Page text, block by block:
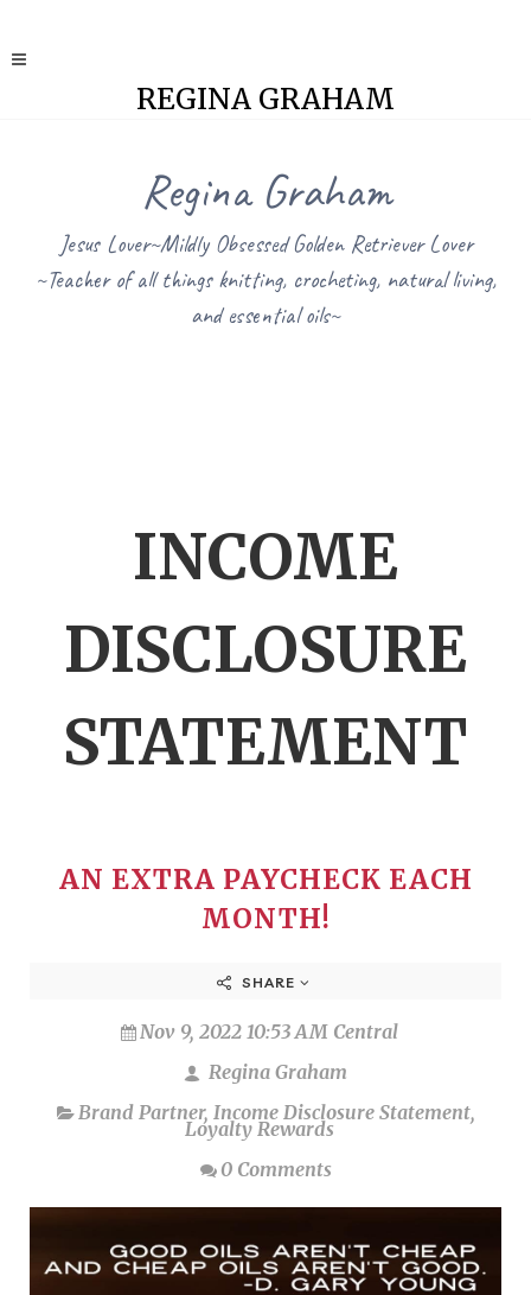
REGINA GRAHAM
Regina Graham
Jesus Lover~Mildly Obsessed Golden Retriever Lover
~Teacher of all things knitting, crocheting, natural living,
and essential oils~
INCOME
DISCLOSURE
STATEMENT
AN EXTRA PAYCHECK EACH
MONTH!
SHARE
Nov 9, 2022 10:53 AM Central
Regina Graham
Brand Partner, Income Disclosure Statement,
Loyalty Rewards
0 Comments